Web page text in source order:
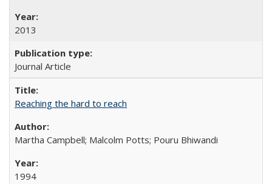
2013
Journal Article
Reaching the hard to reach
Martha Campbell; Malcolm Potts; Pouru Bhiwandi
1994